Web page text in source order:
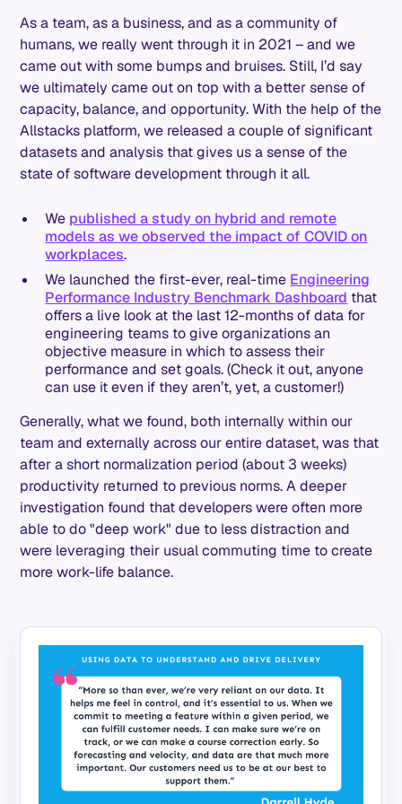
As a team, as a business, and as a community of
humans, we really went through it in 2021 – and we
came out with some bumps and bruises. Still, I’d say
we ultimately came out on top with a better sense of
capacity, balance, and opportunity. With the help of the
Allstacks platform, we released a couple of significant
datasets and analysis that gives us a sense of the
state of software development through it all.
We published a study on hybrid and remote
models as we observed the impact of COVID on
workplaces.
We launched the first-ever, real-time Engineering
Performance Industry Benchmark Dashboard that
offers a live look at the last 12-months of data for
engineering teams to give organizations an
objective measure in which to assess their
performance and set goals. (Check it out, anyone
can use it even if they aren’t, yet, a customer!)
Generally, what we found, both internally within our
team and externally across our entire dataset, was that
after a short normalization period (about 3 weeks)
productivity returned to previous norms. A deeper
investigation found that developers were often more
able to do "deep work" due to less distraction and
were leveraging their usual commuting time to create
more work-life balance.